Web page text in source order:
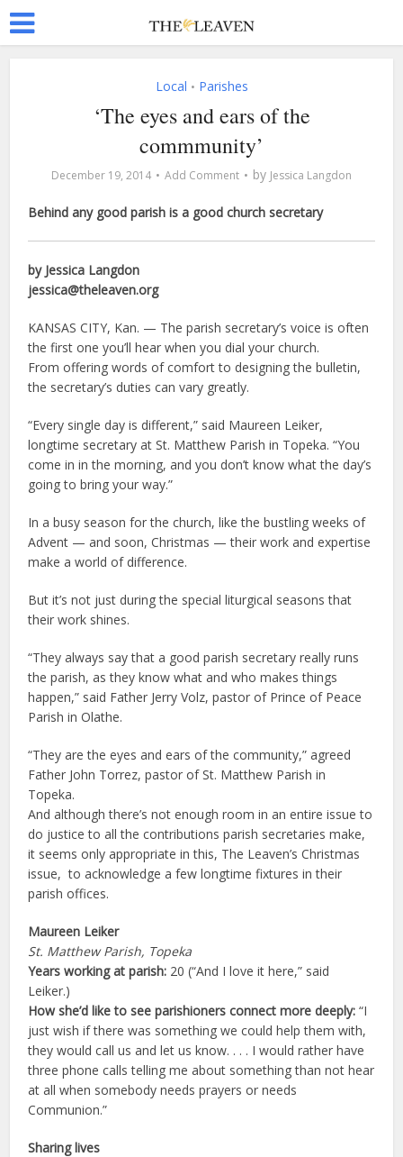
Local • Parishes
‘The eyes and ears of the
commmunity’
December 19, 2014 Add Comment by Jessica Langdon
Behind any good parish is a good church secretary
by Jessica Langdon
jessica@theleaven.org
KANSAS CITY, Kan. — The parish secretary’s voice is often
the first one you’ll hear when you dial your church.
From offering words of comfort to designing the bulletin,
the secretary’s duties can vary greatly.
“Every single day is different,” said Maureen Leiker,
longtime secretary at St. Matthew Parish in Topeka. “You
come in in the morning, and you don’t know what the day’s
going to bring your way.”
In a busy season for the church, like the bustling weeks of
Advent — and soon, Christmas — their work and expertise
make a world of difference.
But it’s not just during the special liturgical seasons that
their work shines.
“They always say that a good parish secretary really runs
the parish, as they know what and who makes things
happen,” said Father Jerry Volz, pastor of Prince of Peace
Parish in Olathe.
“They are the eyes and ears of the community,” agreed
Father John Torrez, pastor of St. Matthew Parish in
Topeka.
And although there’s not enough room in an entire issue to
do justice to all the contributions parish secretaries make,
it seems only appropriate in this, The Leaven’s Christmas
issue, to acknowledge a few longtime fixtures in their
parish offices.
Maureen Leiker
St. Matthew Parish, Topeka
Years working at parish: 20 (“And I love it here,” said
Leiker.)
How she’d like to see parishioners connect more deeply:“I
just wish if there was something we could help them with,
they would call us and let us know. . . . I would rather have
three phone calls telling me about something than not hear
at all when somebody needs prayers or needs
Communion.”
Sharing lives